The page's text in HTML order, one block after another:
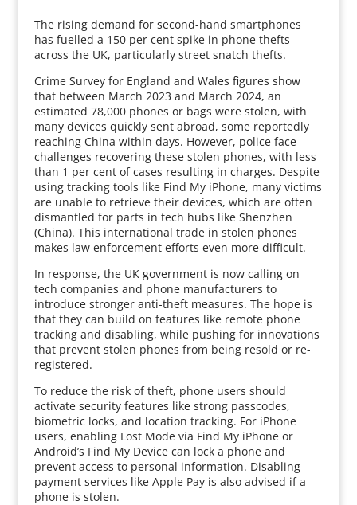
The rising demand for second-hand smartphones
has fuelled a 150 per cent spike in phone thefts
across the UK, particularly street snatch thefts.
Crime Survey for England and Wales figures show
that between March 2023 and March 2024, an
estimated 78,000 phones or bags were stolen, with
many devices quickly sent abroad, some reportedly
reaching China within days. However, police face
challenges recovering these stolen phones, with less
than 1 per cent of cases resulting in charges. Despite
using tracking tools like Find My iPhone, many victims
are unable to retrieve their devices, which are often
dismantled for parts in tech hubs like Shenzhen
(China). This international trade in stolen phones
makes law enforcement efforts even more difficult.
In response, the UK government is now calling on
tech companies and phone manufacturers to
introduce stronger anti-theft measures. The hope is
that they can build on features like remote phone
tracking and disabling, while pushing for innovations
that prevent stolen phones from being resold or re-
registered.
To reduce the risk of theft, phone users should
activate security features like strong passcodes,
biometric locks, and location tracking. For iPhone
users, enabling Lost Mode via Find My iPhone or
Android’s Find My Device can lock a phone and
prevent access to personal information. Disabling
payment services like Apple Pay is also advised if a
phone is stolen.